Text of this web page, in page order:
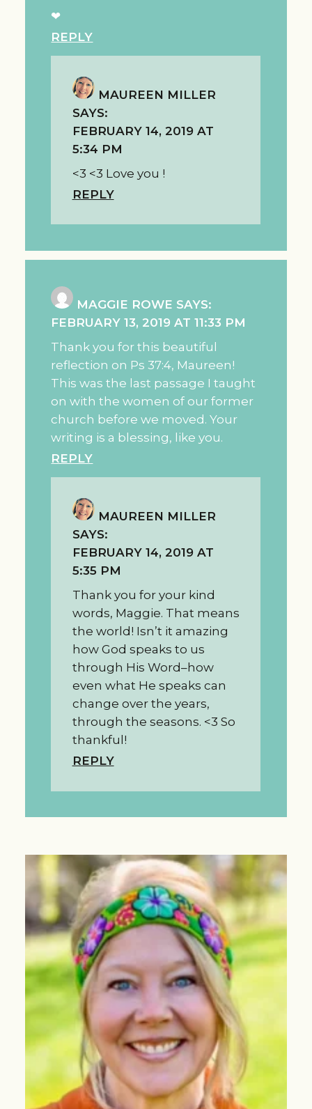
❤
REPLY
MAUREEN MILLER
SAYS:
FEBRUARY 14, 2019 AT
5:34 PM
<3 <3 Love you !
REPLY
MAGGIE ROWE SAYS:
FEBRUARY 13, 2019 AT 11:33 PM
Thank you for this beautiful
reflection on Ps 37:4, Maureen!
This was the last passage I taught
on with the women of our former
church before we moved. Your
writing is a blessing, like you.
REPLY
MAUREEN MILLER
SAYS:
FEBRUARY 14, 2019 AT
5:35 PM
Thank you for your kind
words, Maggie. That means
the world! Isn’t it amazing
how God speaks to us
through His Word–how
even what He speaks can
change over the years,
through the seasons. <3 So
thankful!
REPLY